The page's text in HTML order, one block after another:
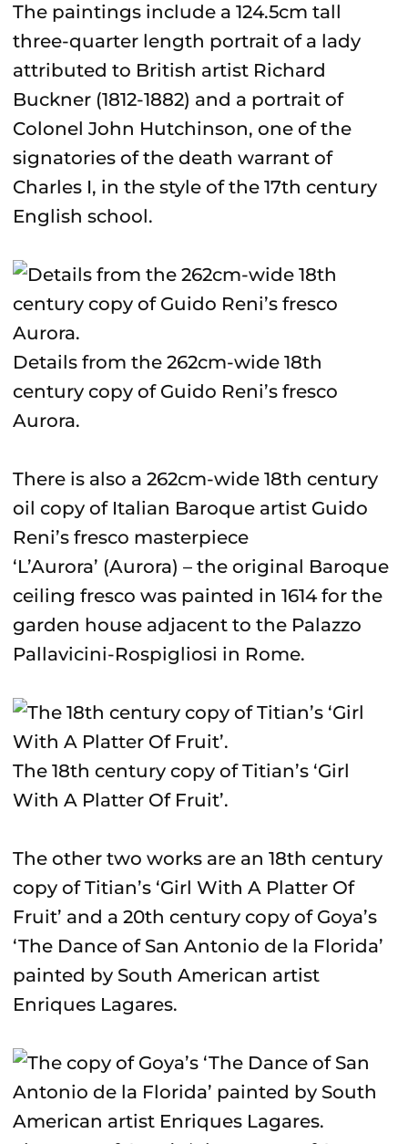
The paintings include a 124.5cm tall
three-quarter length portrait of a lady
attributed to British artist Richard
Buckner (1812-1882) and a portrait of
Colonel John Hutchinson, one of the
signatories of the death warrant of
Charles I, in the style of the 17th century
English school.
Details from the 262cm-wide 18th
century copy of Guido Reni’s fresco
Aurora.
There is also a 262cm-wide 18th century
oil copy of Italian Baroque artist Guido
Reni’s fresco masterpiece
‘L’Aurora’ (Aurora) – the original Baroque
ceiling fresco was painted in 1614 for the
garden house adjacent to the Palazzo
Pallavicini-Rospigliosi in Rome.
The 18th century copy of Titian’s ‘Girl
With A Platter Of Fruit’.
The other two works are an 18th century
copy of Titian’s ‘Girl With A Platter Of
Fruit’ and a 20th century copy of Goya’s
‘The Dance of San Antonio de la Florida’
painted by South American artist
Enriques Lagares.